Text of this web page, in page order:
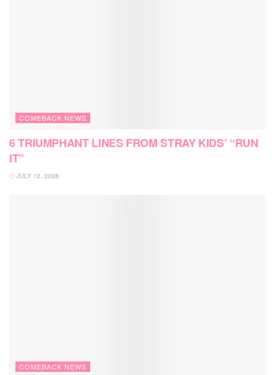
COMEBACK NEWS
6 TRIUMPHANT LINES FROM STRAY KIDS’ “RUN
IT”
JULY 12, 2026
COMEBACK NEWS